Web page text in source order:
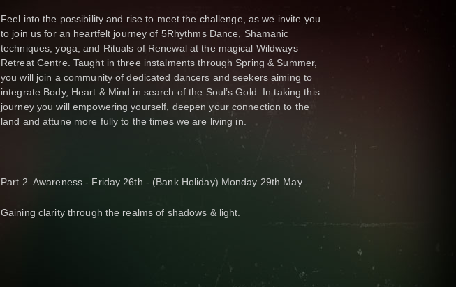
Feel into the possibility and rise to meet the challenge, as we invite you
to join us for an heartfelt journey of 5Rhythms Dance, Shamanic
techniques, yoga, and Rituals of Renewal at the magical Wildways
Retreat Centre. Taught in three instalments through Spring & Summer,
you will join a community of dedicated dancers and seekers aiming to
integrate Body, Heart & Mind in search of the Soul’s Gold. In taking this
journey you will empowering yourself, deepen your connection to the
land and attune more fully to the times we are living in.
Part 2. Awareness - Friday 26th - (Bank Holiday) Monday 29th May
Gaining clarity through the realms of shadows & light.